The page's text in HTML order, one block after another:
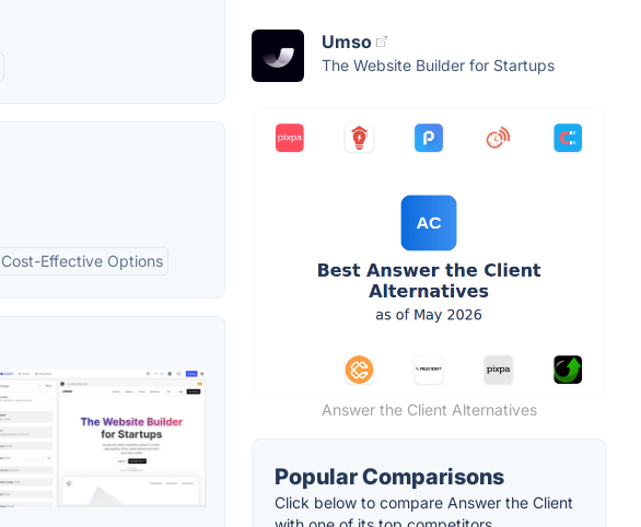
Cost-Effective Options
Umso
The Website Builder for Startups
Answer the Client Alternatives
Popular Comparisons
Click below to compare Answer the Client